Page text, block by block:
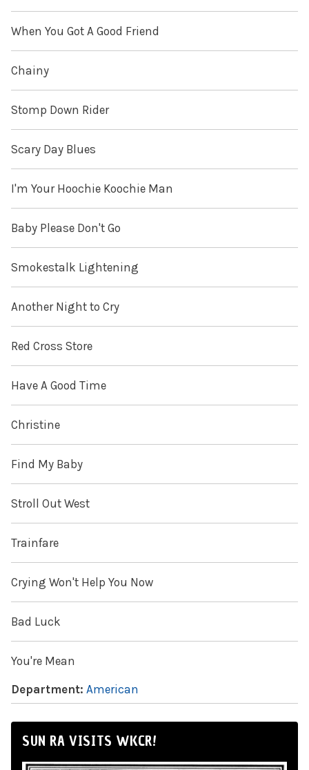
When You Got A Good Friend
Chainy
Stomp Down Rider
Scary Day Blues
I'm Your Hoochie Koochie Man
Baby Please Don't Go
Smokestalk Lightening
Another Night to Cry
Red Cross Store
Have A Good Time
Christine
Find My Baby
Stroll Out West
Trainfare
Crying Won't Help You Now
Bad Luck
You're Mean
Department: American
SUN RA VISITS WKCR!